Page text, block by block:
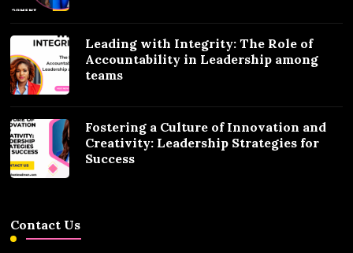
Leading with Integrity: The Role of
Accountability in Leadership among
teams
Fostering a Culture of Innovation and
Creativity: Leadership Strategies for
Success
Contact Us